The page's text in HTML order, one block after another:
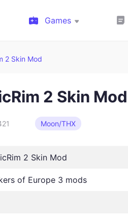
Games
2 Skin Mod
2 Skin Mod
Moon/THX
2 Skin Mod
of Europe 3 mods